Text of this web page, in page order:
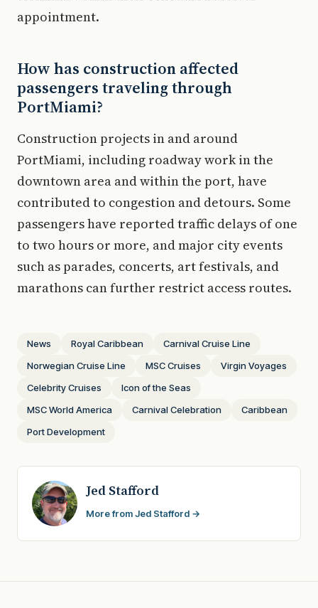
appointment.
How has construction affected
passengers traveling through
PortMiami?
Construction projects in and around
PortMiami, including roadway work in the
downtown area and within the port, have
contributed to congestion and detours. Some
passengers have reported traffic delays of one
to two hours or more, and major city events
such as parades, concerts, art festivals, and
marathons can further restrict access routes.
News Royal Caribbean
Carnival Cruise Line
Norwegian Cruise Line
MSC Cruises
Virgin Voyages
Celebrity Cruises
Icon of the Seas
MSC World America
Carnival Celebration
Caribbean
Port Development
Jed Stafford
More from Jed Stafford →